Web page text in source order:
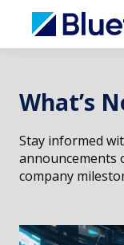
What’s
Stay informed
announcements
company